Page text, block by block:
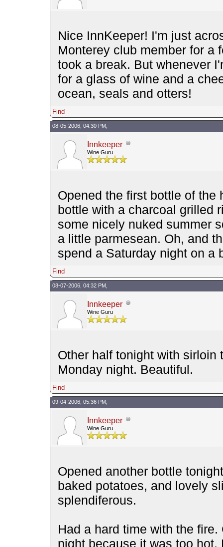
Nice InnKeeper! I'm just
Monterey club member for a
took a break. But whenever
for a glass of wine and a
ocean, seals and otters!
Find
08-05-2006, 04:30 PM,
Innkeeper
Wine Guru
Opened the first bottle of the
bottle with a charcoal grilled
some nicely nuked summer
a little parmesean. Oh, and
spend a Saturday night on a
Find
08-07-2006, 04:32 PM,
Innkeeper
Wine Guru
Other half tonight with
Monday night. Beautiful.
Find
09-04-2006, 05:36 PM,
Innkeeper
Wine Guru
Opened another bottle
baked potatoes, and lovely
splendiferous.
Had a hard time with the
night because it was too